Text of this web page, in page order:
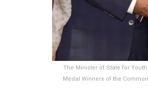
The Minister of State for
Medal Winners of the